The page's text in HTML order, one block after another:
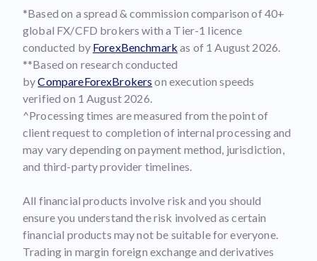
*Based on a spread & commission comparison of 40+
global FX/CFD brokers with a Tier-1 licence
conducted by ForexBenchmark as of 1 August 2026.
**Based on research conducted
byCompareForexBrokers on execution speeds
verified on 1 August 2026.
^Processing times are measured from the point of
client request to completion of internal processing and
may vary depending on payment method, jurisdiction,
and third-party provider timelines.
All financial products involve risk and you should
ensure you understand the risk involved as certain
financial products may not be suitable for everyone.
Trading in margin foreign exchange and derivatives